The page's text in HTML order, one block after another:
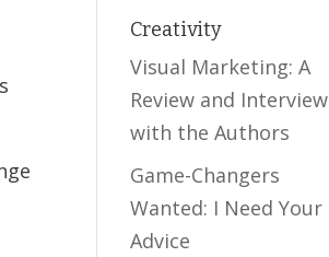
Creativity
Visual Marketing: A
Review and Interview
with the Authors
Game-Changers
Wanted: I Need Your
Advice